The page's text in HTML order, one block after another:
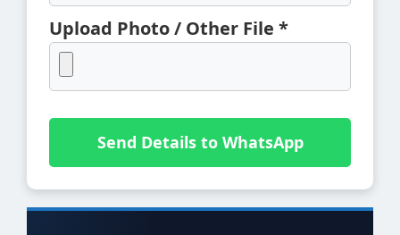
Upload Photo / Other File *
Send Details to WhatsApp